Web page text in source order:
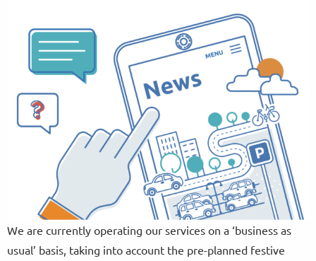
We are currently operating our services on a ‘business as
usual’ basis, taking into account the pre-planned festive